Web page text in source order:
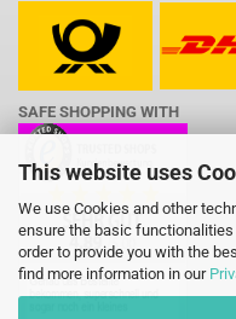
This website uses
We use Cookies and other
ensure the basic
order to provide you with the
find more information in our
SAFE SHOPPING WITH